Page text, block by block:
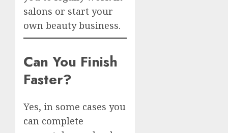
salons or start your
own beauty business.
Can You Finish
Faster?
Yes, in some cases you
can complete